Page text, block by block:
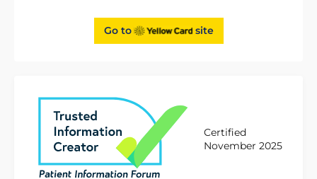
Go to site
Certified
November 2025